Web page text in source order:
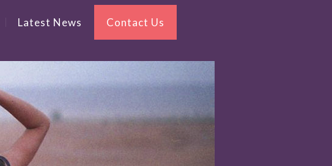
Latest News Contact Us